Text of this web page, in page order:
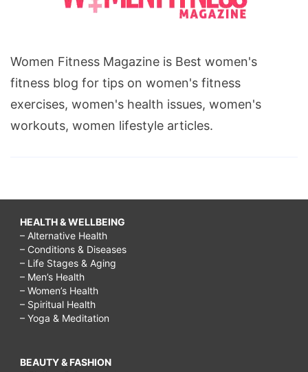
Women Fitness Magazine is Best women's
fitness blog for tips on women's fitness
exercises, women's health issues, women's
workouts, women lifestyle articles.
HEALTH & WELLBEING
– Alternative Health
– Conditions & Diseases
– Life Stages & Aging
– Men’s Health
– Women’s Health
– Spiritual Health
– Yoga & Meditation
BEAUTY & FASHION